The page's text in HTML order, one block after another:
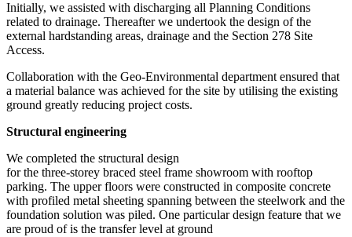
Initially, we assisted with discharging all Planning Conditions
related to drainage. Thereafter we undertook the design of the
external hardstanding areas, drainage and the Section 278 Site
Access.
Collaboration with the Geo-Environmental department ensured that
a material balance was achieved for the site by utilising the existing
ground greatly reducing project costs.
Structural engineering
We completed the structural design
for the three-storey braced steel frame showroom with rooftop
parking. The upper floors were constructed in composite concrete
with profiled metal sheeting spanning between the steelwork and the
foundation solution was piled. One particular design feature that we
are proud of is the transfer level at ground